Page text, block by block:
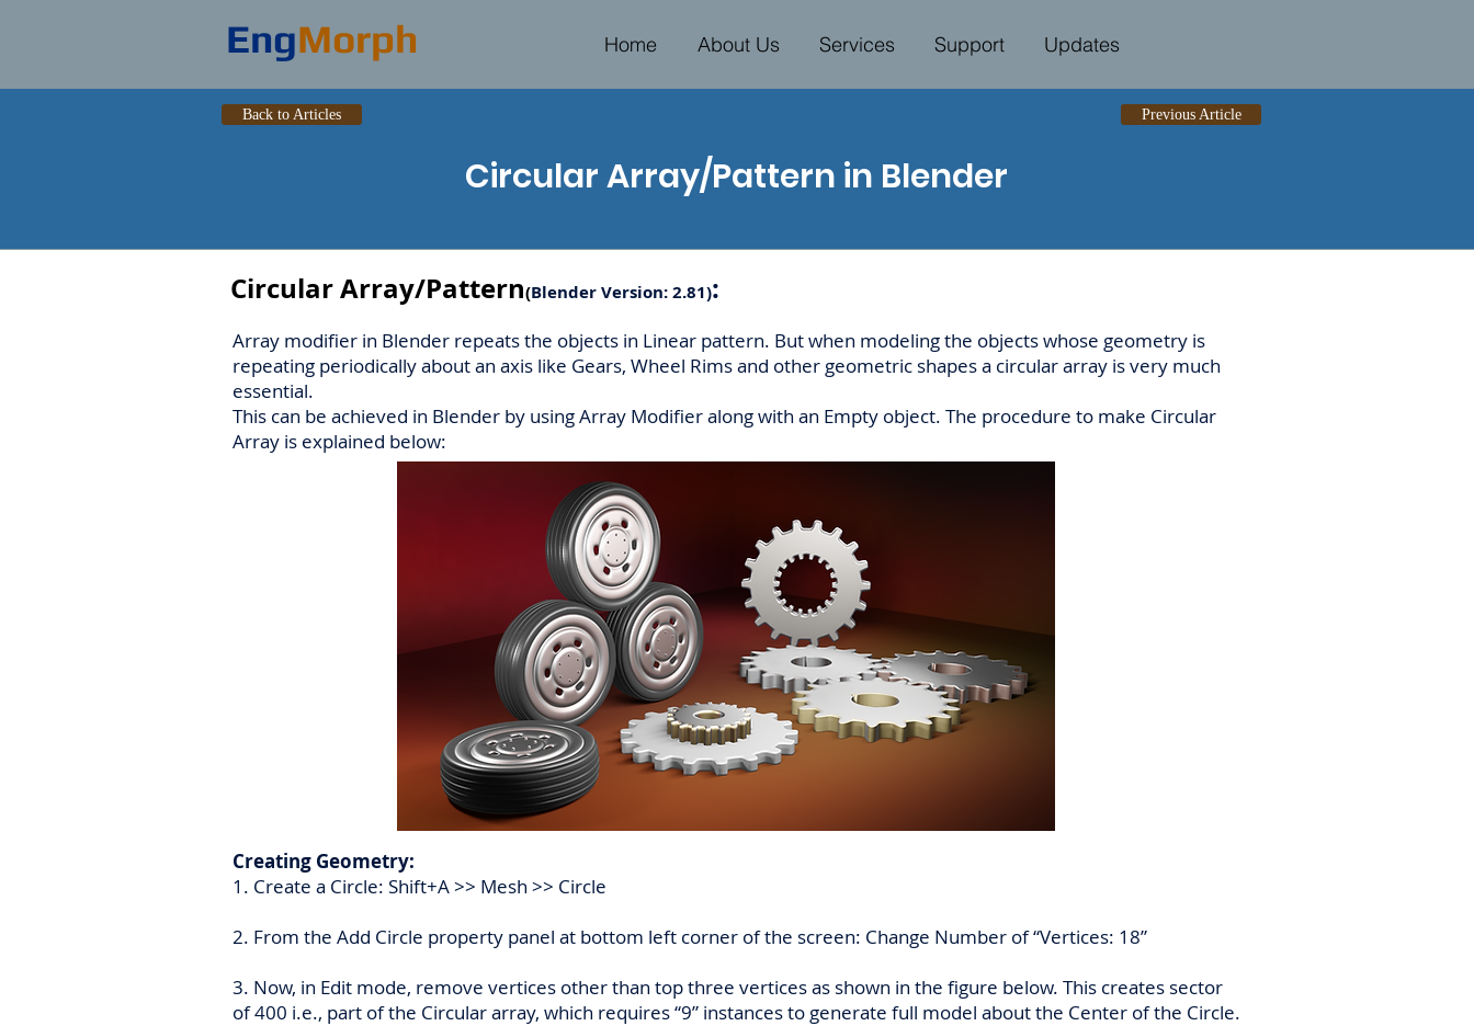
EngMorph Home About Us Services Support Updates
Back to Articles Previous Article
Circular Array/Pattern in Blender
Circular Array/Pattern(Blender Version: 2.81):
Array modifier in Blender repeats the objects in Linear pattern. But when modeling the objects whose geometry is
repeating periodically about an axis like Gears, Wheel Rims and other geometric shapes a circular array is very much
essential.
This can be achieved in Blender by using Array Modifier along with an Empty object. The procedure to make Circular
Array is explained below:
Creating Geometry:
1. Create a Circle: Shift+A >> Mesh >> Circle
2. From the Add Circle property panel at bottom left corner of the screen: Change Number of “Vertices: 18”
3. Now, in Edit mode, remove vertices other than top three vertices as shown in the figure below. This creates sector
of 400 i.e., part of the Circular array, which requires “9” instances to generate full model about the Center of the Circle.